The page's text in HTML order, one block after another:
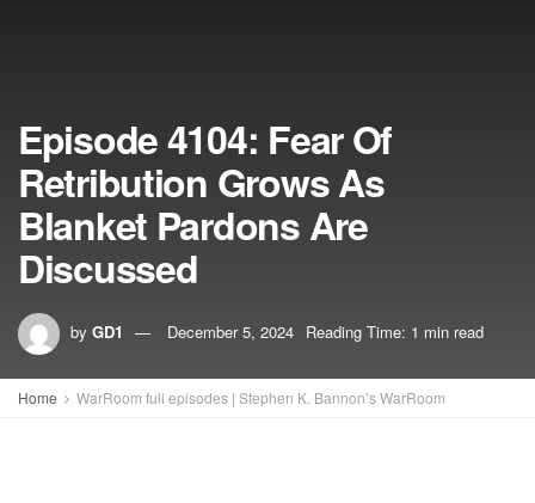
Episode 4104: Fear Of
Retribution Grows As
Blanket Pardons Are
Discussed
by GD1 December 5, 2024 Reading Time: 1 min read
Home WarRoom full episodes | Stephen K. Bannon’s WarRoom